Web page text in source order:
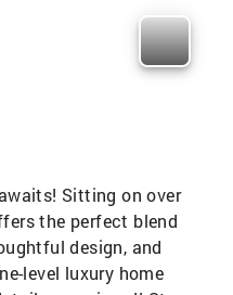
Sitting on over
the perfect blend
design, and
level luxury home